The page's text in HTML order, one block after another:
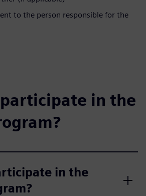
to the person responsible for the
in the
in the